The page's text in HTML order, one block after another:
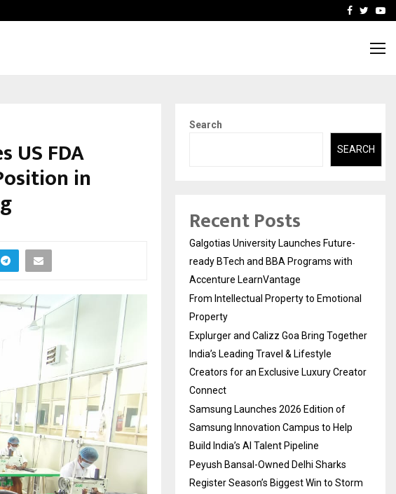
Explurger and Calizz
Facebook
US FDA
in
Search
SEARCH
Recent Posts
Galgotias University Launches Future-
ready BTech and BBA Programs with
Accenture LearnVantage
From Intellectual Property to Emotional
Property
Explurger and Calizz Goa Bring Together
India’s Leading Travel & Lifestyle
Creators for an Exclusive Luxury Creator
Connect
Samsung Launches 2026 Edition of
Samsung Innovation Campus to Help
Build India’s AI Talent Pipeline
Peyush Bansal-Owned Delhi Sharks
Register Season’s Biggest Win to Storm